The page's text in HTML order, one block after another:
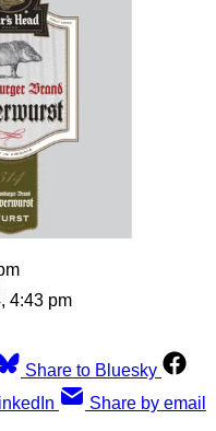
4:43 pm
Share to Bluesky
Share by email